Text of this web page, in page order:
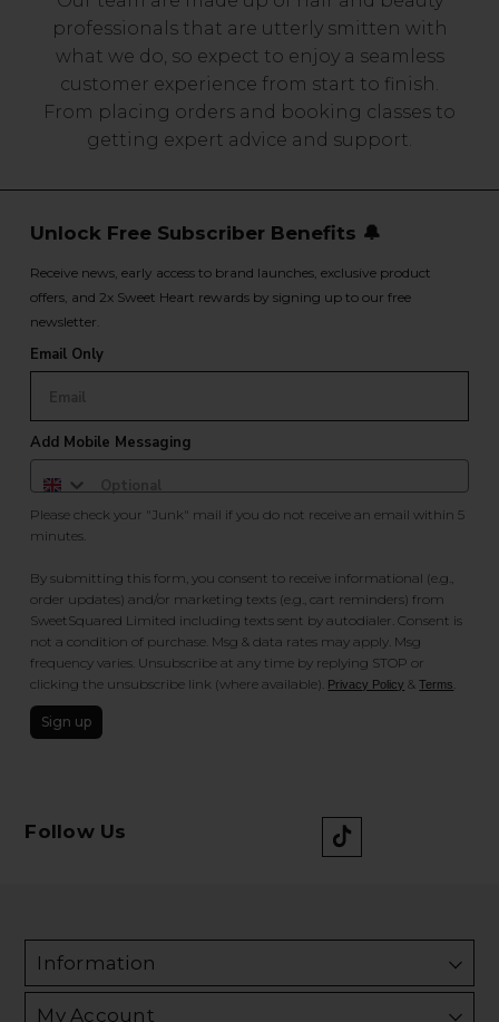
professionals that are utterly smitten with
what we do, so expect to enjoy a seamless
customer experience from start to finish.
From placing orders and booking classes to
getting expert advice and support.
Unlock Free Subscriber Benefits 🔔
Receive news, early access to brand launches, exclusive product
offers, and 2x Sweet Heart rewards by signing up to our free
newsletter.
Email Only
Add Mobile Messaging
Please check your "Junk" mail if you do not receive an email within 5
minutes.
By submitting this form, you consent to receive informational (e.g.,
order updates) and/or marketing texts (e.g., cart reminders) from
SweetSquared Limited including texts sent by autodialer. Consent is
not a condition of purchase. Msg & data rates may apply. Msg
frequency varies. Unsubscribe at any time by replying STOP or
clicking the unsubscribe link (where available). Privacy Policy &Terms.
Sign up
Follow Us
Information
My Account